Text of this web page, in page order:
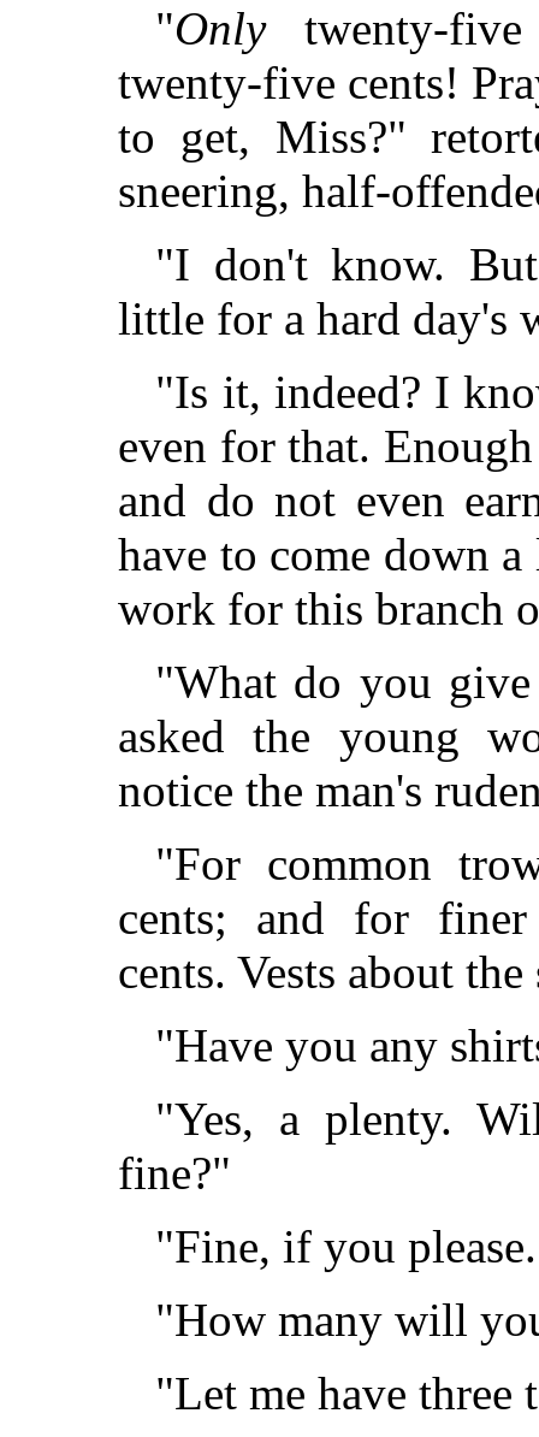
"Onlytwenty-
twenty-five cents!
to get, Miss?"
sneering, half-
"I don't know.
little for a hard day's
"Is it, indeed? I
even for that.
and do not even
have to come down
work for this branch
"What do you give
asked the young
notice the man's
"For common
cents; and for
cents. Vests about the
"Have you any
"Yes, a plenty.
fine?"
"Fine, if you
"How many will
"Let me have